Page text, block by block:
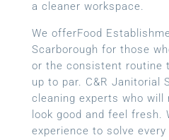
a cleaner workspace.
We offerFood
Scarborough for those
or the consistent routine
up to par. C&R Janitorial
cleaning experts who will
look good and feel fresh.
experience to solve